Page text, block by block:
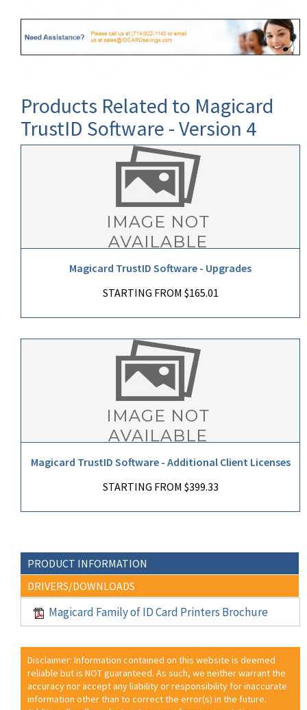
Products Related to Magicard
TrustID Software - Version 4
Magicard TrustID Software - Upgrades
STARTING FROM $165.01
Magicard TrustID Software - Additional Client Licenses
STARTING FROM $399.33
PRODUCT INFORMATION
DRIVERS/DOWNLOADS
Magicard Family of ID Card Printers Brochure
Disclaimer: Information contained on this website is deemed
reliable but is NOT guaranteed. As such, we neither warrant the
accuracy nor accept any liability or responsibility for inaccurate
information other than to correct the error(s) in the future.